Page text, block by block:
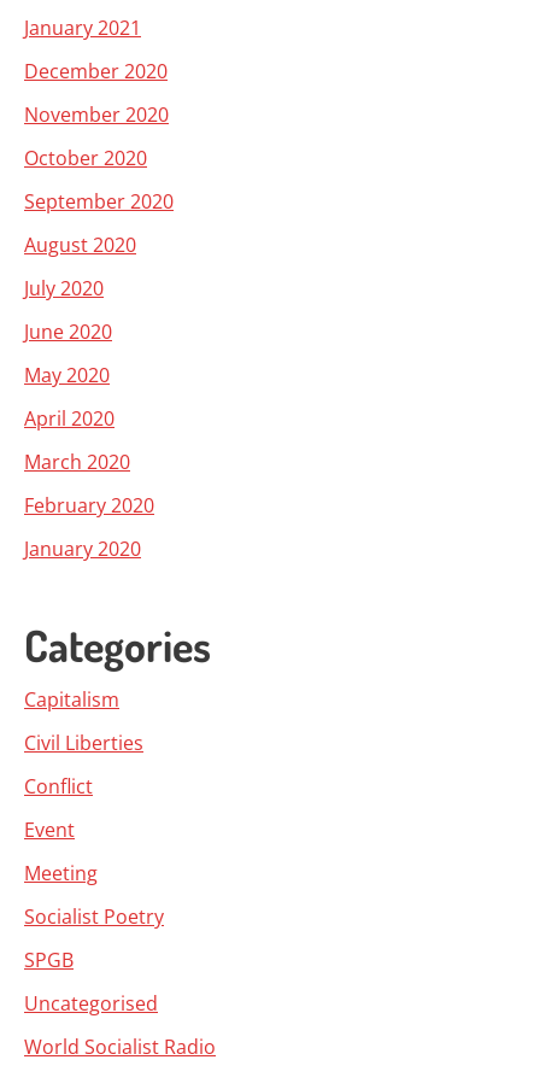
January 2021
December 2020
November 2020
October 2020
September 2020
August 2020
July 2020
June 2020
May 2020
April 2020
March 2020
February 2020
January 2020
Categories
Capitalism
Civil Liberties
Conflict
Event
Meeting
Socialist Poetry
SPGB
Uncategorised
World Socialist Radio